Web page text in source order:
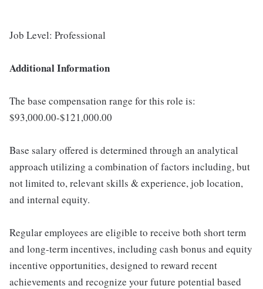
Job Level: Professional
Additional Information
The base compensation range for this role is:
$93,000.00-$121,000.00
Base salary offered is determined through an analytical
approach utilizing a combination of factors including, but
not limited to, relevant skills & experience, job location,
and internal equity.
Regular employees are eligible to receive both short term
and long-term incentives, including cash bonus and equity
incentive opportunities, designed to reward recent
achievements and recognize your future potential based